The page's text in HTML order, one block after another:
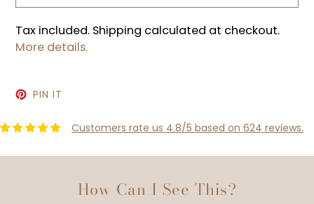
Tax included. Shipping calculated at checkout.
More details.
PIN IT
Customers rate us 4.8/5 based on 624 reviews.
How Can I See This?